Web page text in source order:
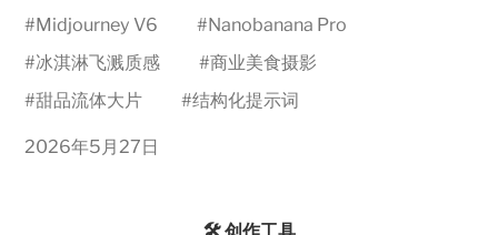
#Midjourney V6 #Nanobanana Pro
#冰淇淋飞溅质感 #商业美食摄影
#甜品流体大片 #结构化提示词
2026年5月27日